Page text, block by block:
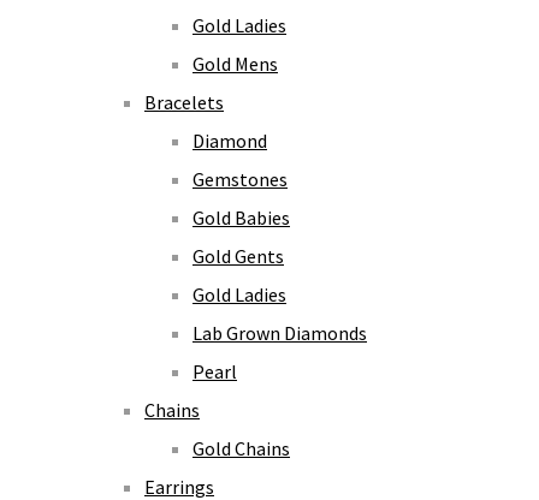
Gold Ladies
Gold Mens
Bracelets
Diamond
Gemstones
Gold Babies
Gold Gents
Gold Ladies
Lab Grown Diamonds
Pearl
Chains
Gold Chains
Earrings